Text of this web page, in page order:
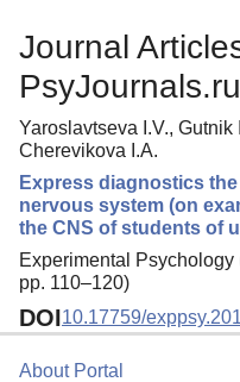
Journal
Yaroslavtseva I.V., Gutnik
Cherevikova I.A.
Express diagnostics
nervous system (on
the CNS of students of
Experimental Psychology
pp. 110–120)
DOI10.17759/
About Portal